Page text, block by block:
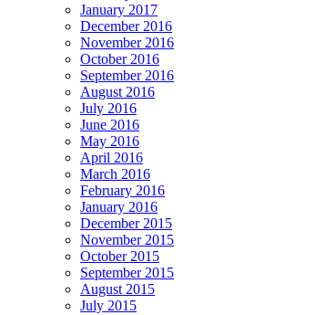
January 2017
December 2016
November 2016
October 2016
September 2016
August 2016
July 2016
June 2016
May 2016
April 2016
March 2016
February 2016
January 2016
December 2015
November 2015
October 2015
September 2015
August 2015
July 2015